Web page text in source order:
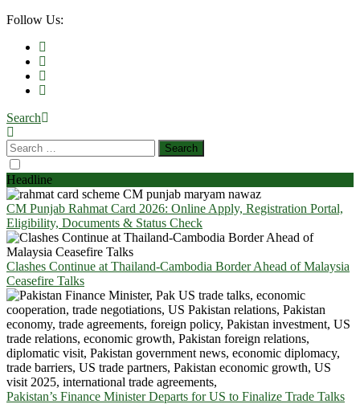
Follow Us:
Search
Headline
CM Punjab Rahmat Card 2026: Online Apply, Registration Portal,
Eligibility, Documents & Status Check
Clashes Continue at Thailand-Cambodia Border Ahead of Malaysia
Ceasefire Talks
Pakistan’s Finance Minister Departs for US to Finalize Trade Talks